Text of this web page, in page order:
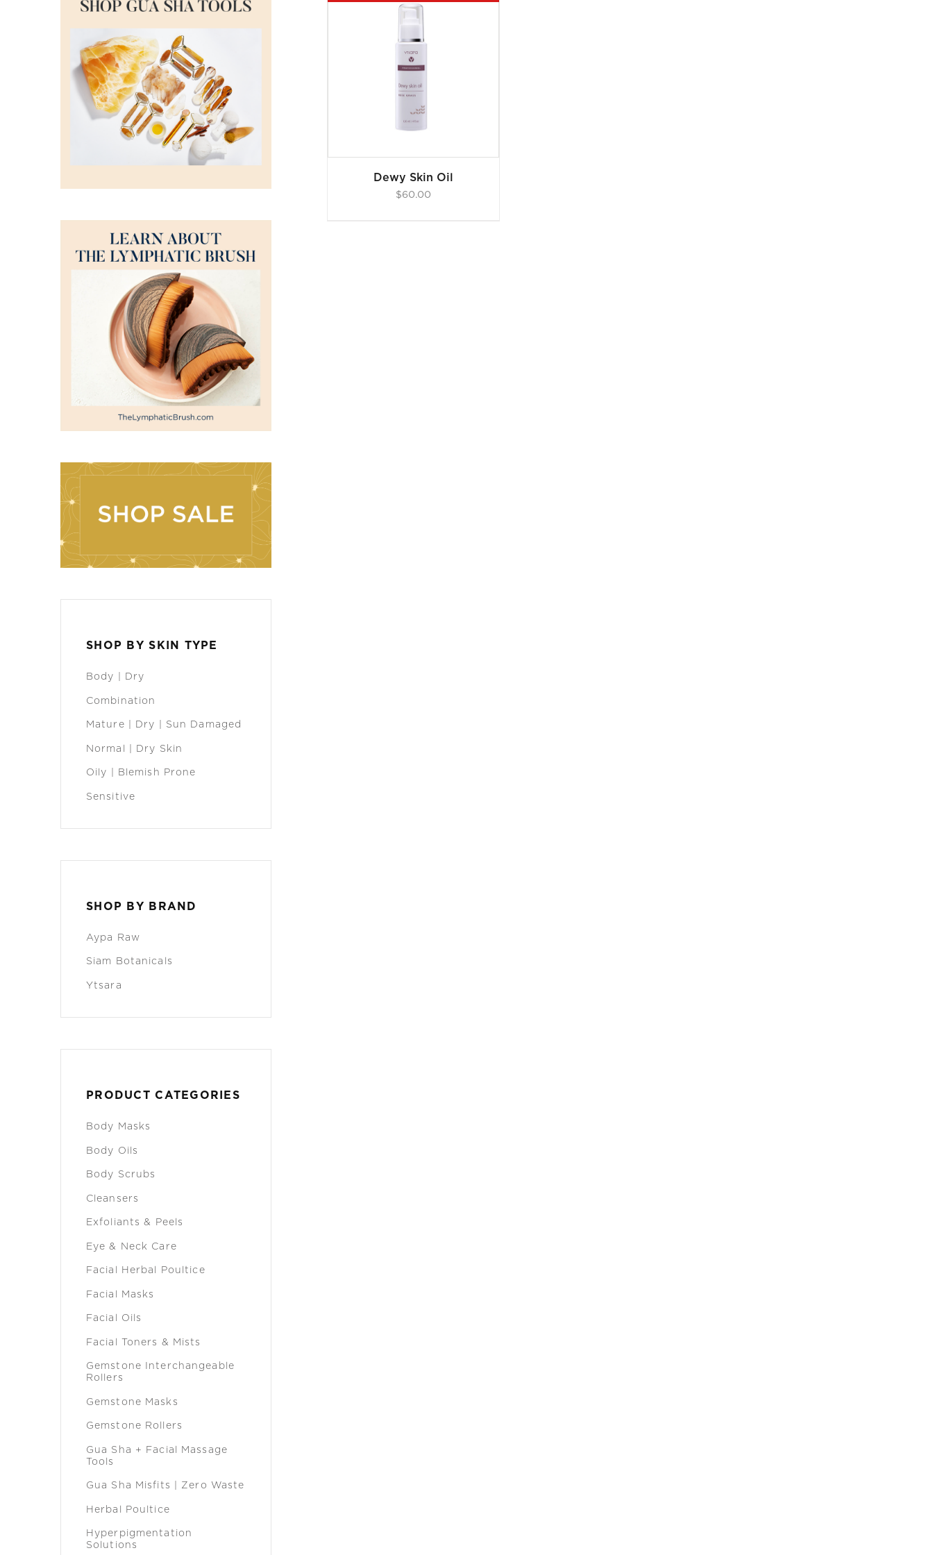
DETAILS
Dewy Skin Oil
$60.00
SHOP BY SKIN TYPE
Body | Dry
Combination
Mature | Dry | Sun Damaged
Normal | Dry Skin
Oily | Blemish Prone
Sensitive
SHOP BY BRAND
Aypa Raw
Siam Botanicals
Ytsara
PRODUCT CATEGORIES
Body Masks
Body Oils
Body Scrubs
Cleansers
Exfoliants & Peels
Eye & Neck Care
Facial Herbal Poultice
Facial Masks
Facial Oils
Facial Toners & Mists
Gemstone Interchangeable
Rollers
Gemstone Masks
Gemstone Rollers
Gua Sha + Facial Massage
Tools
Gua Sha Misfits | Zero Waste
Herbal Poultice
Hyperpigmentation
Solutions